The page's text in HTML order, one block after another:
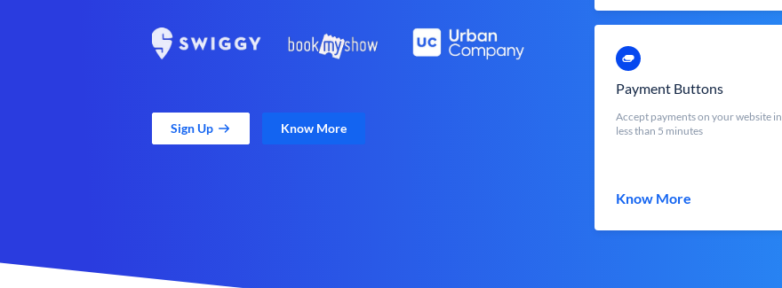
Sign Up Know More
Payment Buttons
Accept payments on your website in
less than 5 minutes
Know More